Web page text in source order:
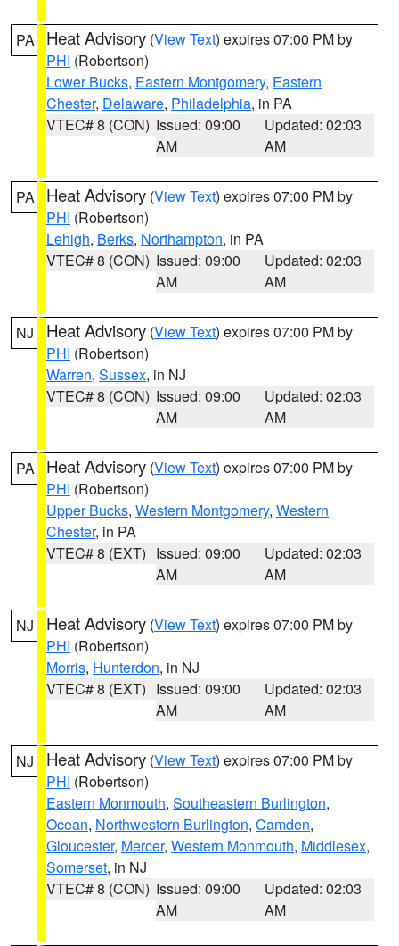
PA Heat Advisory (View Text) expires 07:00 PM by
PHI (Robertson)
Lower Bucks, Eastern Montgomery, Eastern
Chester, Delaware, Philadelphia, in PA
VTEC# 8 (CON) Issued: 09:00
AM
Updated: 02:03
AM
PA Heat Advisory (View Text) expires 07:00 PM by
PHI (Robertson)
Lehigh, Berks, Northampton, in PA
VTEC# 8 (CON) Issued: 09:00
AM
Updated: 02:03
AM
NJ Heat Advisory (View Text) expires 07:00 PM by
PHI (Robertson)
Warren, Sussex, in NJ
VTEC# 8 (CON) Issued: 09:00
AM
Updated: 02:03
AM
PA Heat Advisory (View Text) expires 07:00 PM by
PHI (Robertson)
Upper Bucks, Western Montgomery, Western
Chester, in PA
VTEC# 8 (EXT) Issued: 09:00
AM
Updated: 02:03
AM
NJ Heat Advisory (View Text) expires 07:00 PM by
PHI (Robertson)
Morris, Hunterdon, in NJ
VTEC# 8 (EXT) Issued: 09:00
AM
Updated: 02:03
AM
NJ Heat Advisory (View Text) expires 07:00 PM by
PHI (Robertson)
Eastern Monmouth, Southeastern Burlington,
Ocean, Northwestern Burlington, Camden,
Gloucester, Mercer, Western Monmouth, Middlesex,
Somerset, in NJ
VTEC# 8 (CON) Issued: 09:00
AM
Updated: 02:03
AM